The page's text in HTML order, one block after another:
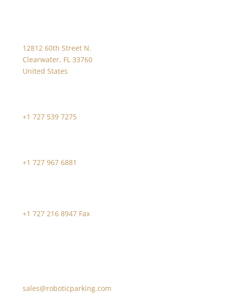
12812 60th Street N.
Clearwater, FL 33760
United States
+1 727 539 7275
+1 727 967 6881
+1 727 216 8947 Fax
sales@roboticparking.com